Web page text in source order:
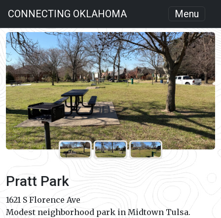
CONNECTING OKLAHOMA Menu
Pratt Park
1621 S Florence Ave
Modest neighborhood park in Midtown Tulsa.